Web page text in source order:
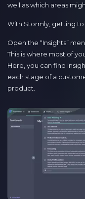
well as which areas
With Stormly, getting
Open the “Insights”
This is where most of
Here, you can find
each stage of a
product.